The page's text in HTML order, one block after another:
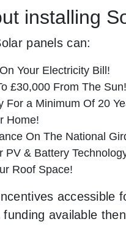
installing
panels can:
Your Electricity Bill!
£30,000 From The Sun!
For a Minimum Of 20
Home!
On The National
PV & Battery
Roof Space!
accessible
available